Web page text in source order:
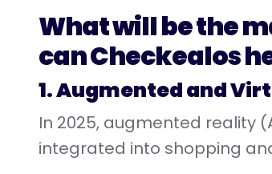
What will be the
can Checkealos
1. Augmented and
In 2025, augmented reality
integrated into shopping